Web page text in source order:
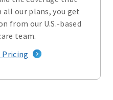
all our plans, you get
from our U.S.-based
team.
Pricing